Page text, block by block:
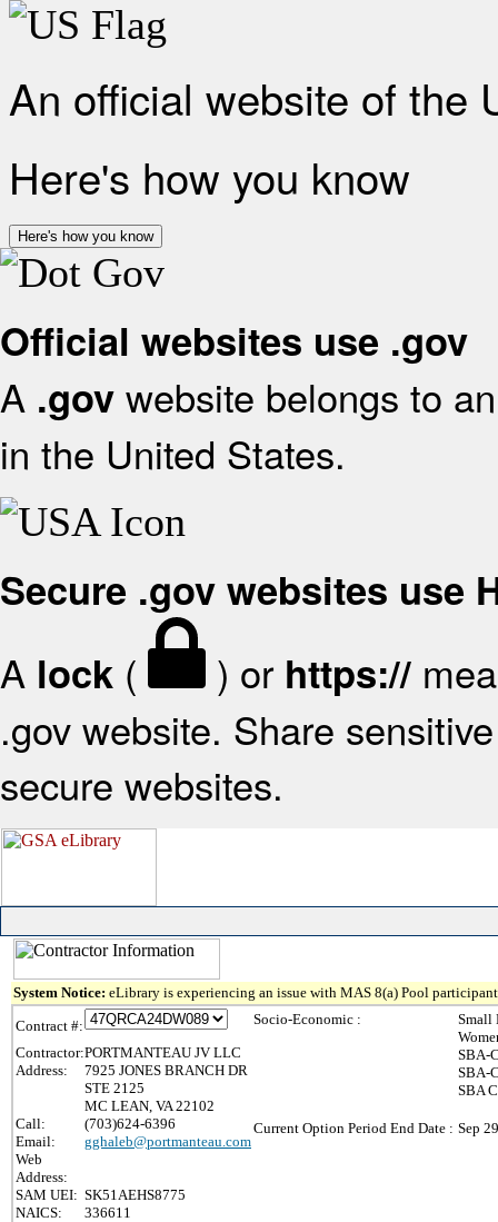
An official website of the
Here's how you know
Here's how you know
Official websites use .gov
A .gov website belongs to
in the United States.
Secure .gov websites use
A lock ( ) or https://
.gov website. Share
secure websites.
System Notice: eLibrary is experiencing an issue with MAS 8(a) Pool
Contract #:
Contractor:PORTMANTEAU JV LLC
Address:
7925 JONES BRANCH DR
STE 2125
MC LEAN, VA 22102
Call:
(703)624-6396
Email:
gghaleb@portmanteau.com
Web
Address:
SAM UEI: SK51AEHS8775
NAICS:
336611
Socio-Economic :
Small
SBA-
SBA-
SBA
Current Option Period End Date : Sep